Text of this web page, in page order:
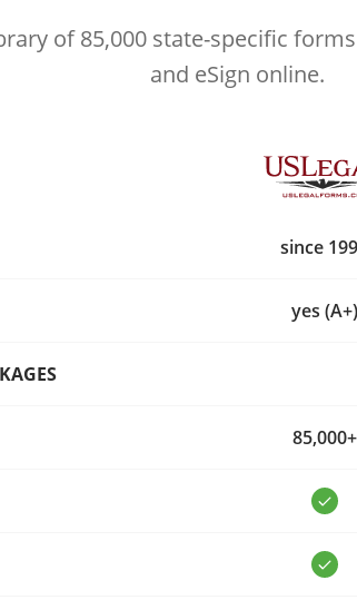
of 85,000 state-specific
and eSign online.
since
yes (A+)
85,000+